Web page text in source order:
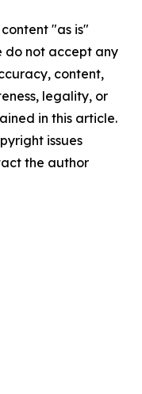
"as is"
do not accept any
content,
legality, or
in this article.
issues
the author